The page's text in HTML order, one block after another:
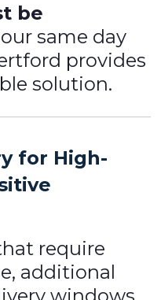
be
same day
provides
solution.
for High-
require
additional